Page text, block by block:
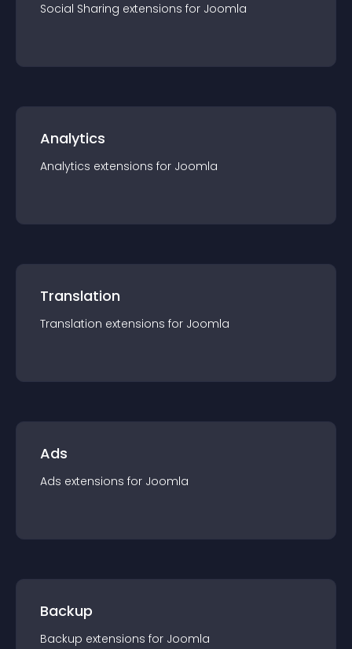
Social Sharing extensions for Joomla
Analytics
Analytics extensions for Joomla
Translation
Translation extensions for Joomla
Ads
Ads extensions for Joomla
Backup
Backup extensions for Joomla